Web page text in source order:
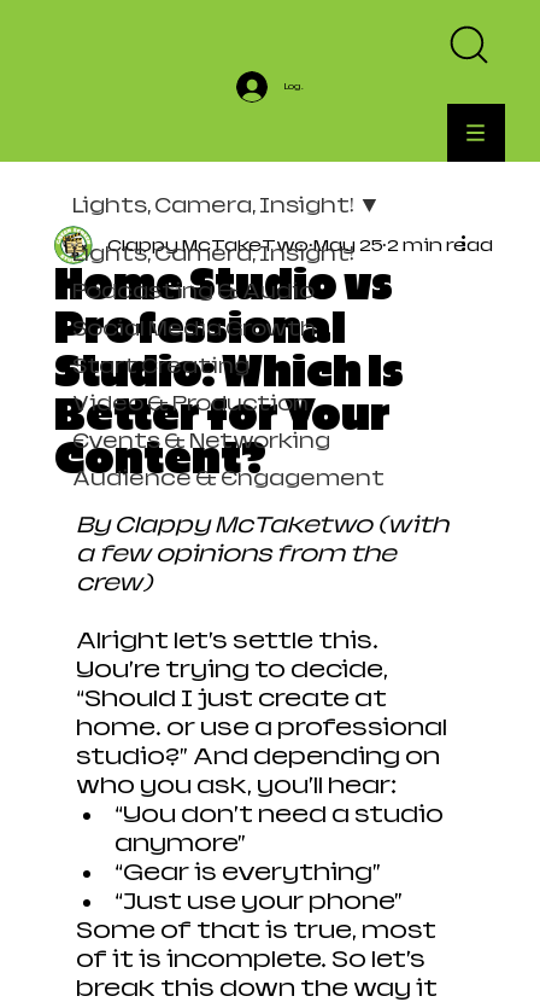
Log In
Lights, Camera, Insight!
Podcasting & Audio
Social Media Growth
Start Creating
Video & Production
Events & Networking
Audience & Engagement
Lights, Camera, Insight!
Home Studio vs
Professional
Studio: Which Is
Better for Your
Content?
Clappy McTakeTwo May 25 2 min read
By Clappy McTaketwo (with
a few opinions from the
crew)
Alright let’s settle this.
You’re trying to decide,
“Should I just create at
home… or use a professional
studio?” And depending on
who you ask, you’ll hear:
“You don’t need a studio
anymore”
“Gear is everything”
“Just use your phone”
Some of that is true, most
of it is incomplete. So let’s
break this down the way it